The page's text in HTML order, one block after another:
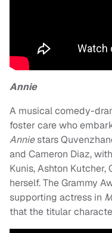
Annie
A musical comedy-
foster care who
Anniestars
and Cameron Diaz,
Kunis, Ashton Kutcher,
herself. The Grammy
supporting actress in
that the titular